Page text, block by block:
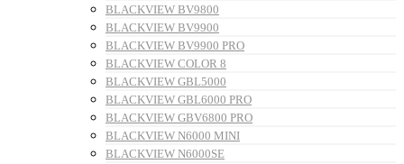
BLACKVIEW BV9800
BLACKVIEW BV9900
BLACKVIEW BV9900 PRO
BLACKVIEW COLOR 8
BLACKVIEW GBL5000
BLACKVIEW GBL6000 PRO
BLACKVIEW GBV6800 PRO
BLACKVIEW N6000 MINI
BLACKVIEW N6000SE